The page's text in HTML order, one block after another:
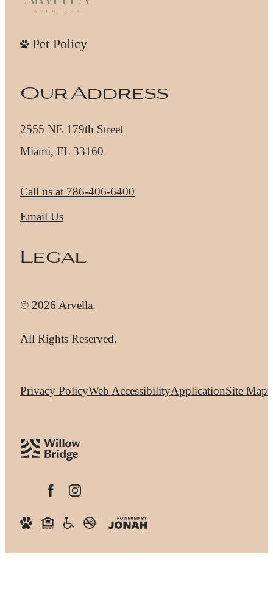
Pet Policy
Our Address
2555 NE 179th Street
Miami, FL 33160
Call us at 786-406-6400
Email Us
Legal
© 2026 Arvella.
All Rights Reserved.
Privacy PolicyWeb AccessibilityApplicationSite Map